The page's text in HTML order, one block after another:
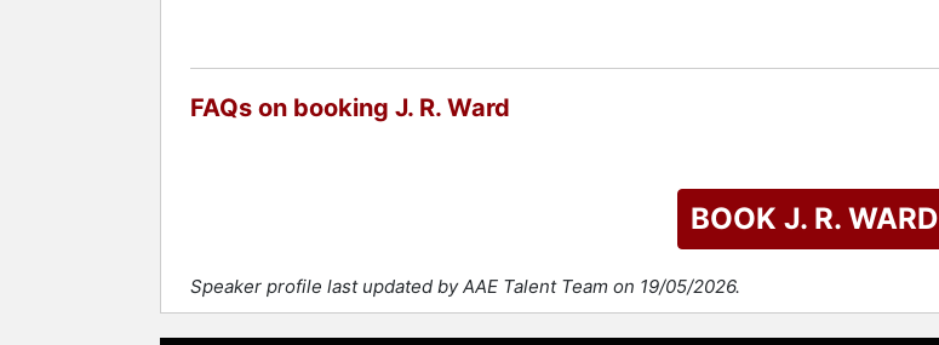
FAQs on booking J. R. Ward
BOOK J. R. WARD
Speaker profile last updated by AAE Talent Team on 19/05/2026.